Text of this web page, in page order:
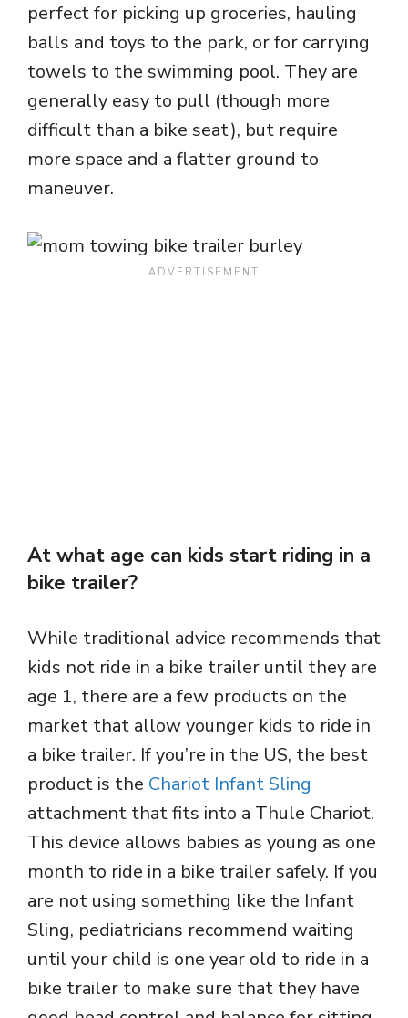
perfect for picking up groceries, hauling
balls and toys to the park, or for carrying
towels to the swimming pool. They are
generally easy to pull (though more
difficult than a bike seat), but require
more space and a flatter ground to
maneuver.
At what age can kids start riding in a
bike trailer?
While traditional advice recommends that
kids not ride in a bike trailer until they are
age 1, there are a few products on the
market that allow younger kids to ride in
a bike trailer. If you’re in the US, the best
product is the Chariot Infant Sling
attachment that fits into a Thule Chariot.
This device allows babies as young as one
month to ride in a bike trailer safely. If you
are not using something like the Infant
Sling, pediatricians recommend waiting
until your child is one year old to ride in a
bike trailer to make sure that they have